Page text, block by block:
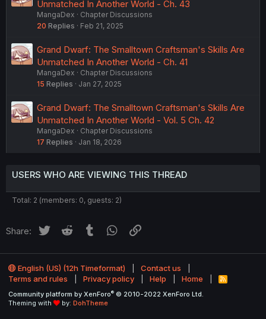
Unmatched In Another World - Ch. 43
MangaDex
Chapter Discussions
20 Replies Feb 21, 2025
Grand Dwarf: The Smalltown Craftsman's Skills Are
Unmatched In Another World - Ch. 41
MangaDex
Chapter Discussions
15 Replies Jan 27, 2025
Grand Dwarf: The Smalltown Craftsman's Skills Are
Unmatched In Another World - Vol. 5 Ch. 42
MangaDex
Chapter Discussions
17 Replies Jan 18, 2026
USERS WHO ARE VIEWING THIS THREAD
Total: 2 (members: 0, guests: 2)
Share: Twitter Reddit Tumblr WhatsApp
English (US) (12h Timeformat)
Contact us
Terms and rules
Privacy policy Help Home
R
Community platform by XenForo® © 2010-2022 XenForo Ltd.
Theming with
by: DohTheme